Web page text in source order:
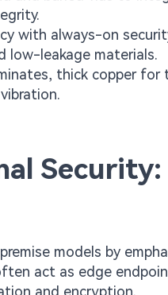
with always-on
low-leakage materials.
thick copper
Security:
models by
act as edge
and encryption.